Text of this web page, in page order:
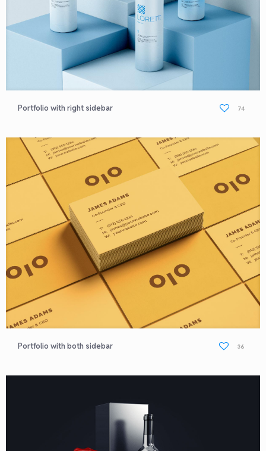
Portfolio with right sidebar 74
Portfolio with both sidebar 36